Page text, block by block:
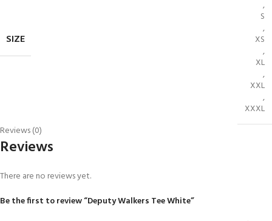
SIZE
,
S
,
XS
,
XL
,
XXL
,
XXXL
Reviews (0)
Reviews
There are no reviews yet.
Be the first to review “Deputy Walkers Tee White”